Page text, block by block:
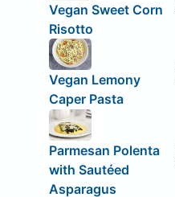
Vegan Sweet Corn
Risotto
Vegan Lemony
Caper Pasta
Parmesan Polenta
with Sautéed
Asparagus